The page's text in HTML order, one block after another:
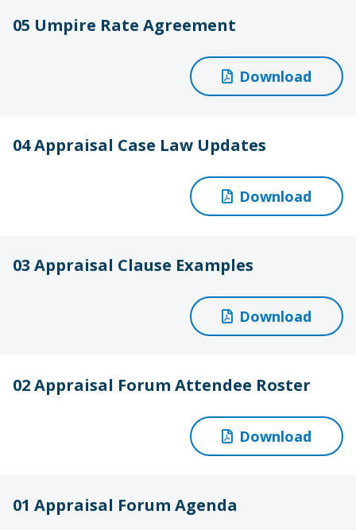
05 Umpire Rate Agreement
Download
04 Appraisal Case Law Updates
Download
03 Appraisal Clause Examples
Download
02 Appraisal Forum Attendee Roster
Download
01 Appraisal Forum Agenda